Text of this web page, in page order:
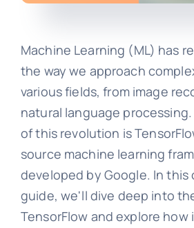
Machine Learning (ML) has
the way we approach
various fields, from image
natural language
of this revolution is
source machine learning
developed by Google. In this
guide, we'll dive deep into
TensorFlow and explore how